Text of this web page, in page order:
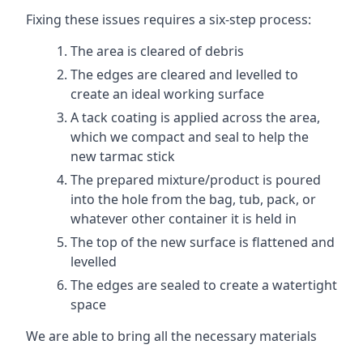
Fixing these issues requires a six-step process:
The area is cleared of debris
The edges are cleared and levelled to
create an ideal working surface
A tack coating is applied across the area,
which we compact and seal to help the
new tarmac stick
The prepared mixture/product is poured
into the hole from the bag, tub, pack, or
whatever other container it is held in
The top of the new surface is flattened and
levelled
The edges are sealed to create a watertight
space
We are able to bring all the necessary materials